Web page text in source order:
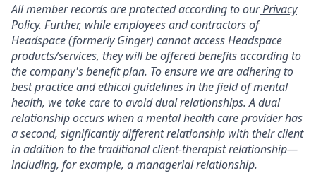
All member records are protected according to ourPrivacy
Policy. Further, while employees and contractors of
Headspace (formerly Ginger) cannot access Headspace
products/services, they will be offered benefits according to
the company's benefit plan. To ensure we are adhering to
best practice and ethical guidelines in the field of mental
health, we take care to avoid dual relationships. A dual
relationship occurs when a mental health care provider has
a second, significantly different relationship with their client
in addition to the traditional client-therapist relationship—
including, for example, a managerial relationship.